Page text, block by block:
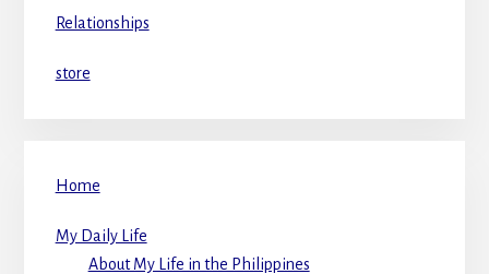
Relationships
store
Home
My Daily Life
About My Life in the Philippines